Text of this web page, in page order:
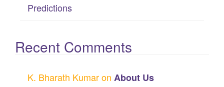
Predictions
Recent Comments
K. Bharath Kumaron About Us